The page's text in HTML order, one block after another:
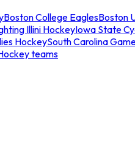
Boston College EaglesBoston
Illini HockeyIowa State
HockeySouth Carolina
teams